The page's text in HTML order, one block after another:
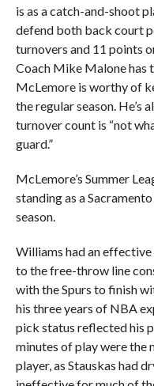
is as a catch-and-shoot
defend both back court
turnovers and 11 points
Coach Mike Malone has
McLemore is worthy of
the regular season. He’s
turnover count is “not
guard.”
McLemore’s Summer
standing as a
season.
Williams had an
to the free-throw line
with the Spurs to finish
his three years of NBA
pick status reflected his
minutes of play were the
player, as Stauskas had